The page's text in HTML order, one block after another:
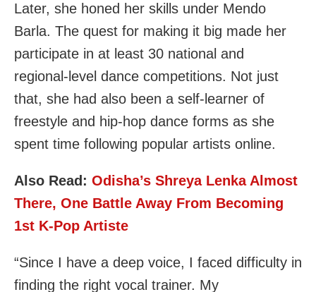
Later, she honed her skills under Mendo
Barla. The quest for making it big made her
participate in at least 30 national and
regional-level dance competitions. Not just
that, she had also been a self-learner of
freestyle and hip-hop dance forms as she
spent time following popular artists online.
Also Read: Odisha’s Shreya Lenka Almost
There, One Battle Away From Becoming
1st K-Pop Artiste
“Since I have a deep voice, I faced difficulty in
finding the right vocal trainer. My